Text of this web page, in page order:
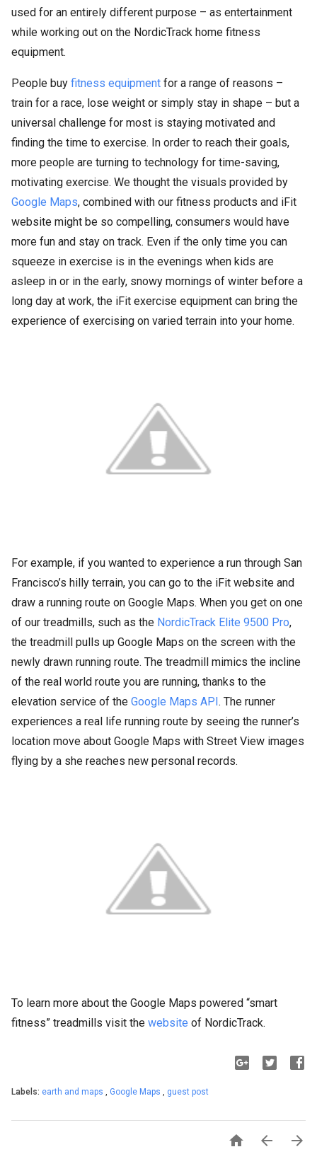
used for an entirely different purpose – as entertainment
while working out on the NordicTrack home fitness
equipment.
People buy fitness equipment for a range of reasons –
train for a race, lose weight or simply stay in shape – but a
universal challenge for most is staying motivated and
finding the time to exercise. In order to reach their goals,
more people are turning to technology for time-saving,
motivating exercise. We thought the visuals provided by
Google Maps, combined with our fitness products and iFit
website might be so compelling, consumers would have
more fun and stay on track. Even if the only time you can
squeeze in exercise is in the evenings when kids are
asleep in or in the early, snowy mornings of winter before a
long day at work, the iFit exercise equipment can bring the
experience of exercising on varied terrain into your home.
For example, if you wanted to experience a run through San
Francisco’s hilly terrain, you can go to the iFit website and
draw a running route on Google Maps. When you get on one
of our treadmills, such as the NordicTrack Elite 9500 Pro,
the treadmill pulls up Google Maps on the screen with the
newly drawn running route. The treadmill mimics the incline
of the real world route you are running, thanks to the
elevation service of the Google Maps API. The runner
experiences a real life running route by seeing the runner’s
location move about Google Maps with Street View images
flying by a she reaches new personal records.
To learn more about the Google Maps powered “smart
fitness” treadmills visit the website of NordicTrack.
Labels: earth and maps , Google Maps , guest post
  